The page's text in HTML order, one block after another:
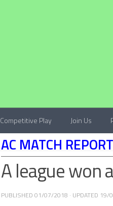
Competitive Play Join Us
AC MATCH
A league won
PUBLISHED 01/07/2018 · UPDATED 19/